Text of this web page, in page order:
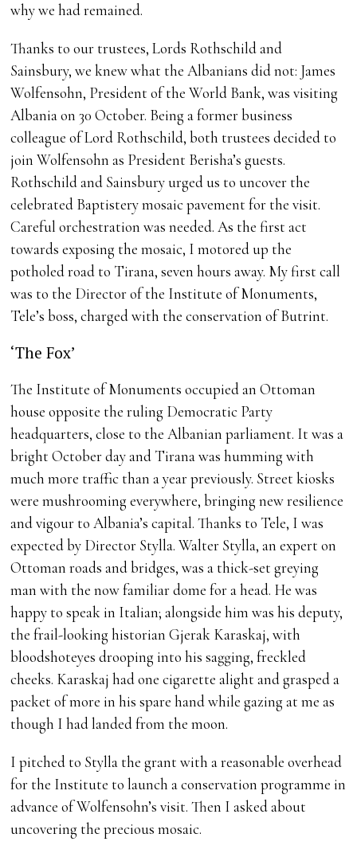
why we had remained.
Thanks to our trustees, Lords Rothschild and
Sainsbury, we knew what the Albanians did not: James
Wolfensohn, President of the World Bank, was visiting
Albania on 30 October. Being a former business
colleague of Lord Rothschild, both trustees decided to
join Wolfensohn as President Berisha’s guests.
Rothschild and Sainsbury urged us to uncover the
celebrated Baptistery mosaic pavement for the visit.
Careful orchestration was needed. As the first act
towards exposing the mosaic, I motored up the
potholed road to Tirana, seven hours away. My first call
was to the Director of the Institute of Monuments,
Tele’s boss, charged with the conservation of Butrint.
‘The Fox’
The Institute of Monuments occupied an Ottoman
house opposite the ruling Democratic Party
headquarters, close to the Albanian parliament. It was a
bright October day and Tirana was humming with
much more traffic than a year previously. Street kiosks
were mushrooming everywhere, bringing new resilience
and vigour to Albania’s capital. Thanks to Tele, I was
expected by Director Stylla. Walter Stylla, an expert on
Ottoman roads and bridges, was a thick-set greying
man with the now familiar dome for a head. He was
happy to speak in Italian; alongside him was his deputy,
the frail-looking historian Gjerak Karaskaj, with
bloodshoteyes drooping into his sagging, freckled
cheeks. Karaskaj had one cigarette alight and grasped a
packet of more in his spare hand while gazing at me as
though I had landed from the moon.
I pitched to Stylla the grant with a reasonable overhead
for the Institute to launch a conservation programme in
advance of Wolfensohn’s visit. Then I asked about
uncovering the precious mosaic.